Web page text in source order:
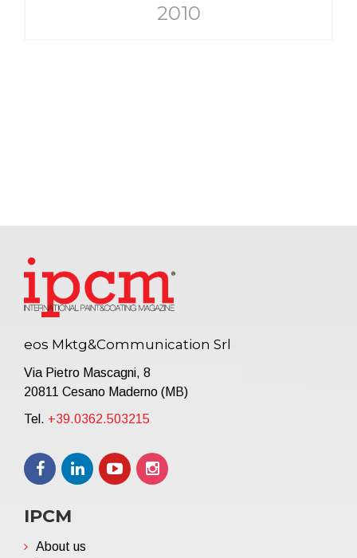
2010
eos Mktg&Communication Srl
Via Pietro Mascagni, 8
20811 Cesano Maderno (MB)
Tel. +39.0362.503215
IPCM
About us